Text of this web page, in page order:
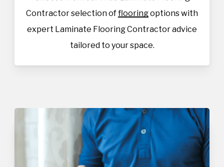
Contractor selection offlooringoptions with
expert Laminate Flooring Contractor advice
tailored to your space.